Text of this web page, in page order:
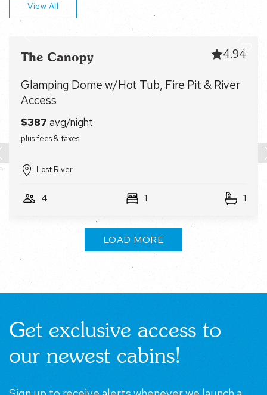
View All
The Canopy 4.94
Glamping Dome w/Hot Tub, Fire Pit & River
Access
Lost River
4 1 1
LOAD MORE
Get exclusive access to
our newest cabins!